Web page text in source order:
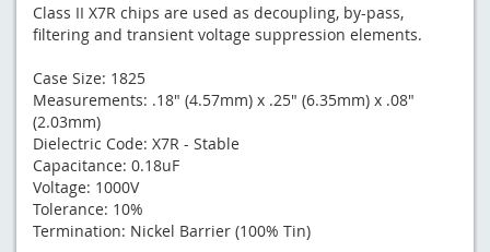
Class II X7R chips are used as decoupling, by-pass,
filtering and transient voltage suppression elements.
Case Size: 1825
Measurements: .18" (4.57mm) x .25" (6.35mm) x .08"
(2.03mm)
Dielectric Code: X7R - Stable
Capacitance: 0.18uF
Voltage: 1000V
Tolerance: 10%
Termination: Nickel Barrier (100% Tin)